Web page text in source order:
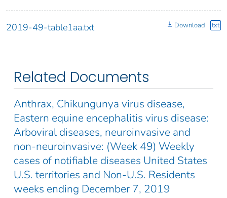
2019-49-table1aa.txt Download txt
Related Documents
Anthrax, Chikungunya virus disease,
Eastern equine encephalitis virus disease:
Arboviral diseases, neuroinvasive and
non-neuroinvasive: (Week 49) Weekly
cases of notifiable diseases United States
U.S. territories and Non-U.S. Residents
weeks ending December 7, 2019